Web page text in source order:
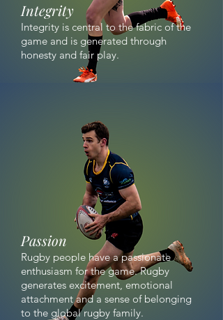
Integrity
Integrity is central to the fabric of the
game and is generated through
honesty and fair play.
Passion
Rugby people have a passionate
enthusiasm for the game. Rugby
generates excitement, emotional
attachment and a sense of belonging
to the global rugby family.